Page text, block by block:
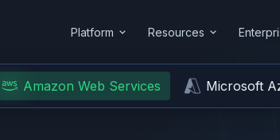
Platform Resources
Amazon Web Services Microsoft